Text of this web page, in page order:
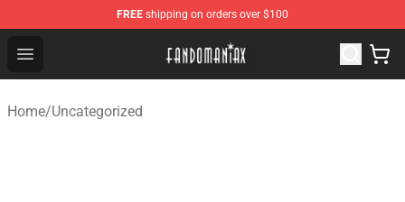
FREE shipping on orders over $100
Open menu
Fandomaniax Store - The Best Shop for anime fans!
Home/Uncategorized